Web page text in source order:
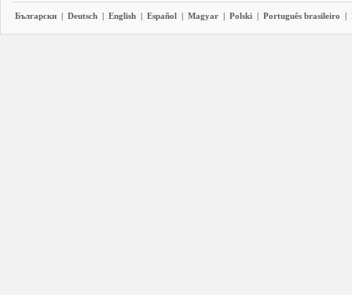
Български | Deutsch | English | Español | Magyar | Polski | Português brasileiro |